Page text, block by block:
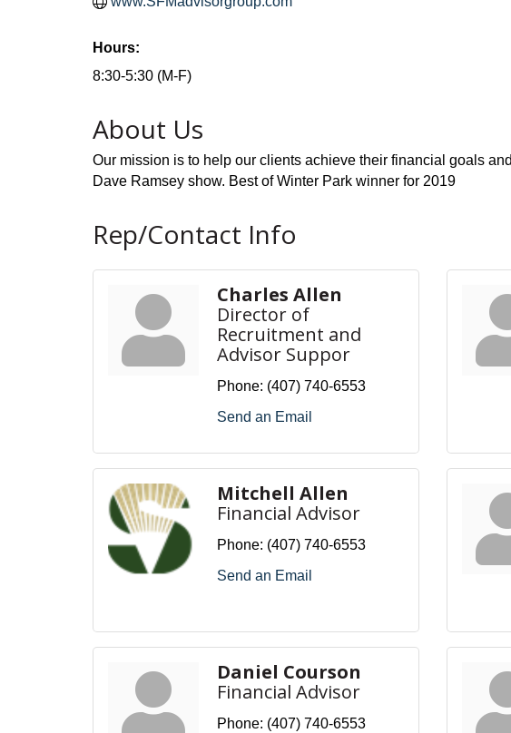
Hours:
8:30-5:30 (M-F)
About Us
Our mission is to help our clients achieve their financial goals
Dave Ramsey show. Best of Winter Park winner for 2019
Rep/Contact Info
Charles Allen
Director of
Recruitment and
Advisor Suppor
Phone: (407) 740-6553
Send an Email
Mitchell Allen
Financial Advisor
Phone: (407) 740-6553
Send an Email
Daniel Courson
Financial Advisor
Phone: (407) 740-6553